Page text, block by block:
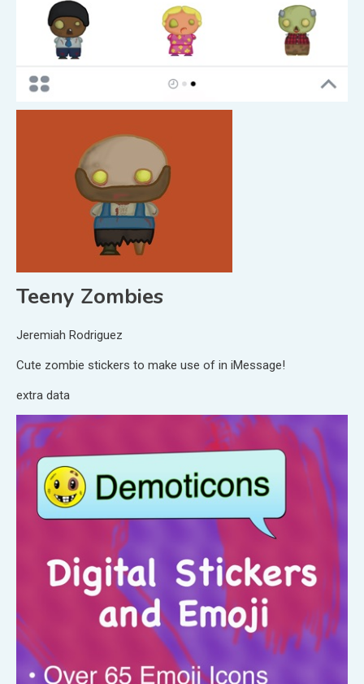
Teeny Zombies
Jeremiah Rodriguez
Cute zombie stickers to make use of in iMessage!
extra data